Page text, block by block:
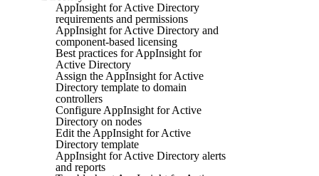
AppInsight for Active Directory
requirements and permissions
AppInsight for Active Directory and
component-based licensing
Best practices for AppInsight for
Active Directory
Assign the AppInsight for Active
Directory template to domain
controllers
Configure AppInsight for Active
Directory on nodes
Edit the AppInsight for Active
Directory template
AppInsight for Active Directory alerts
and reports